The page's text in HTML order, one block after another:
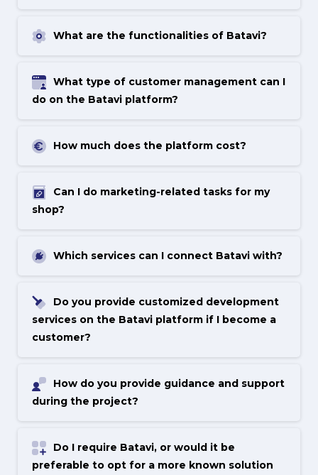
What are the functionalities of Batavi?
What type of customer management can I
do on the Batavi platform?
How much does the platform cost?
Can I do marketing-related tasks for my
shop?
Which services can I connect Batavi with?
Do you provide customized development
services on the Batavi platform if I become a
customer?
How do you provide guidance and support
during the project?
Do I require Batavi, or would it be
preferable to opt for a more known solution